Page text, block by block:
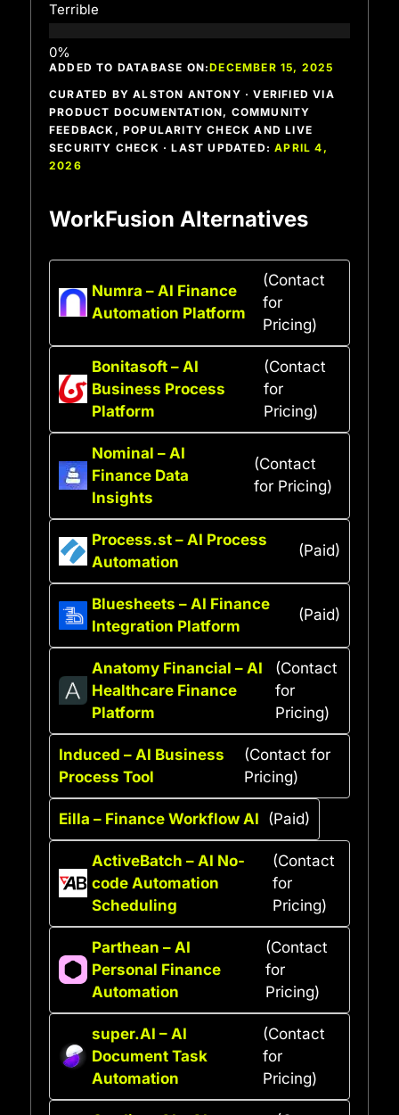
Terrible
ADDED TO DATABASE ON:DECEMBER 15, 2025
CURATED BY ALSTON ANTONY · VERIFIED VIA
PRODUCT DOCUMENTATION, COMMUNITY
FEEDBACK, POPULARITY CHECK AND LIVE
SECURITY CHECK · LAST UPDATED:APRIL 4,
2026
WorkFusion Alternatives
Numra – AI Finance
Automation Platform
(Contact
for
Pricing)
Bonitasoft – AI
Business Process
Platform
(Contact
for
Pricing)
Nominal – AI
Finance Data
Insights
(Contact
for Pricing)
Process.st – AI Process
Automation
(Paid)
Bluesheets – AI Finance
Integration Platform
(Paid)
Anatomy Financial – AI
Healthcare Finance
Platform
(Contact
for
Pricing)
Induced – AI Business
Process Tool
(Contact for
Pricing)
Eilla – Finance Workflow AI (Paid)
ActiveBatch – AI No-
code Automation
Scheduling
(Contact
for
Pricing)
Parthean – AI
Personal Finance
Automation
(Contact
for
Pricing)
super.AI – AI
Document Task
Automation
(Contact
for
Pricing)